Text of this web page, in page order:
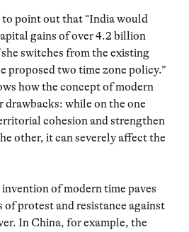
to point out that “India would
gains of over 4.2 billion
switches from the existing
proposed two time zone policy.”
how the concept of modern
drawbacks: while on the one
cohesion and strengthen
other, it can severely affect the
of modern time paves
of protest and resistance against
In China, for example, the